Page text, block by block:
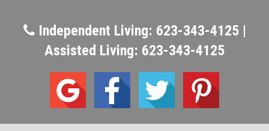
Independent Living: 623-343-4125 |
Assisted Living: 623-343-4125